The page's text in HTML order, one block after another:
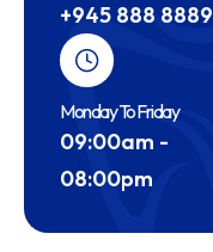
+945 888 8889
Monday To Friday
09:00am -
08:00pm